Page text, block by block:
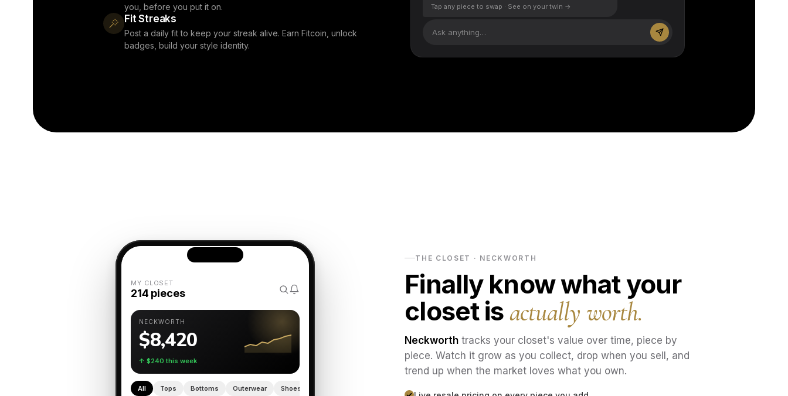
you, before you put it on.
Fit Streaks
Post a daily fit to keep your streak alive. Earn Fitcoin, unlock
badges, build your style identity.
Tap any piece to swap · See on your twin →
Ask anything…
MY CLOSET
214 pieces
NECKWORTH
$8,420
↑ $240 this week
All Tops Bottoms Outerwear Shoes
THE CLOSET · NECKWORTH
Finally know what your
closet isactually worth.
Neckworth tracks your closet's value over time, piece by
piece. Watch it grow as you collect, drop when you sell, and
trend up when the market loves what you own.